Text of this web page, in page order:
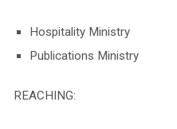
Hospitality Ministry
Publications Ministry
REACHING: